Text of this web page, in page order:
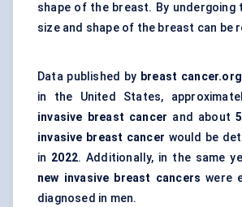
shape of the breast. By undergoing
size and shape of the breast can be
Data published by breast cancer.org
in the United States,
invasive breast cancer and about
invasive breast cancer would be
in 2022. Additionally, in the same
new invasive breast cancers were
diagnosed in men.